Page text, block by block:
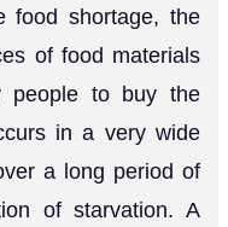
food shortage, the
of food materials
people to buy the
in a very wide
a long period of
of starvation. A